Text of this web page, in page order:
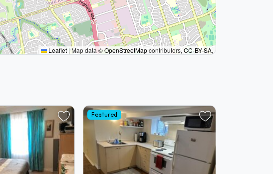
Leaflet|Map data ©OpenStreetMapcontributors, CC-BY-SA,
Featured